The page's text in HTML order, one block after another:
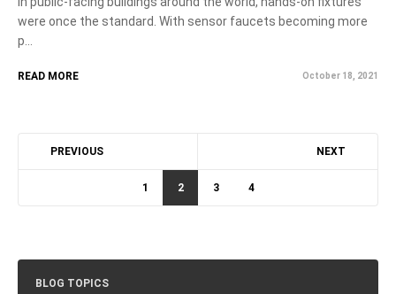
were once the standard. With sensor faucets becoming more
p...
READ MORE October 18, 2021
PREVIOUS
1 2 3 4
NEXT
BLOG TOPICS